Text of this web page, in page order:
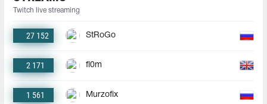
Twitch live streaming
27 152 StRoGo
2 171 fl0m
1 561 Murzofix